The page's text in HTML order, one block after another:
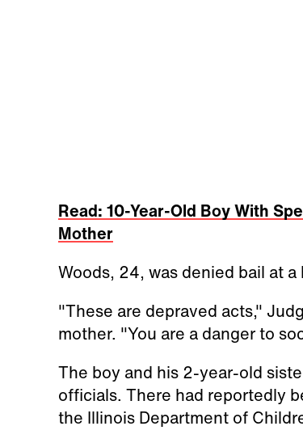
Read: 10-Year-Old Boy With
Mother
Woods, 24, was denied bail at a
"These are depraved acts,"
mother. "You are a danger to
The boy and his 2-year-old
officials. There had reportedly
the Illinois Department of